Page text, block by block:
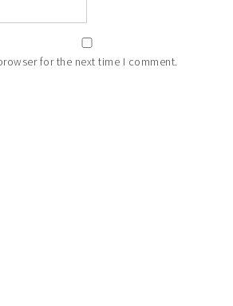
for the next time I comment.